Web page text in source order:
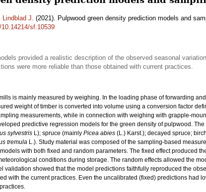
Lindblad J. (2021). Pulpwood green density prediction models and
sf.10539
provided a realistic description of the observed seasonal
were more reliable than those obtained with current practices.
is mainly measured by weighing. In the loading phase of forwarding
weight of timber is converted into volume using a conversion factor
measurements, while in connection with weighing with grapple-
predictive regression models for the green density of pulpwood.
sylvestris L); spruce (mainly Picea abies (L.) Karst.); decayed spruce;
tremula L.). Study material was composed of the sampling-based
with both fixed and random parameters. The fixed effect produced
conditions during storage. The random effects allowed the
validation showed that the model predictions faithfully reproduced the
with the current practices. Even the uncalibrated (fixed) predictions had